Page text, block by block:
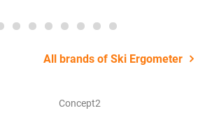
All brands of Ski Ergometer
Concept2